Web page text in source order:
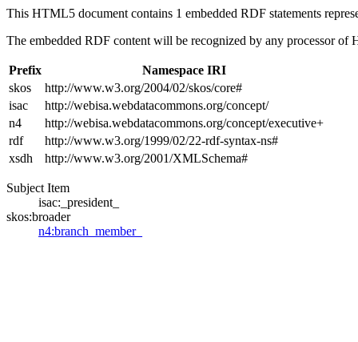
This HTML5 document contains 1 embedded RDF statements
The embedded RDF content will be recognized by any processor of
Prefix
Namespace IRI
skos
http://www.w3.org/2004/02/skos/core#
isac
http://webisa.webdatacommons.org/concept/
n4
http://webisa.webdatacommons.org/concept/executive+
rdf
http://www.w3.org/1999/02/22-rdf-syntax-ns#
xsdh
http://www.w3.org/2001/XMLSchema#
Subject Item
isac:_president_
skos:broader
n4:branch_member_